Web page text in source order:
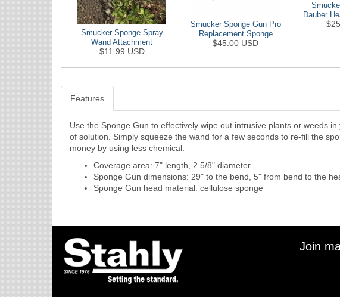
Smucker Sponge Spray
Wand Attachment
$11.99 USD
Smucker Sponge Gun Pro
Replacement Sponge
$45.00 USD
Dauber
Features
Use the Sponge Gun to effectively wipe out intrusive plants or weeds
of solution. Simply squeeze the wand for a few seconds to re-fill the
money by using less chemical.
Coverage area: 7" length, 2 5/8" diameter
Sponge Gun dimensions: 29" to the bend, 5" from bend to the
Sponge Gun head material: cellulose sponge
Join